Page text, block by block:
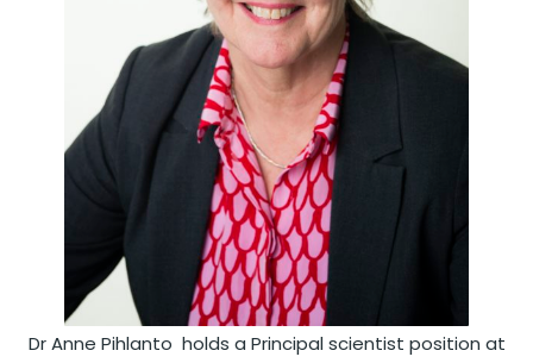
Dr Anne Pihlanto holds a Principal scientist position at